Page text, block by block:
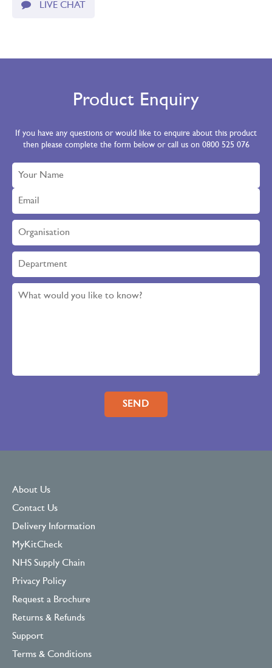
LIVE CHAT
Product Enquiry
If you have any questions or would like to enquire about this product
then please complete the form below or call us on 0800 525 076
Please leave this field empty.
About Us
Contact Us
Delivery Information
MyKitCheck
NHS Supply Chain
Privacy Policy
Request a Brochure
Returns & Refunds
Support
Terms & Conditions